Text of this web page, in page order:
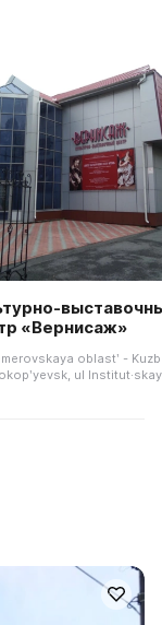
«Вернисаж»
oblastʹ -
ul